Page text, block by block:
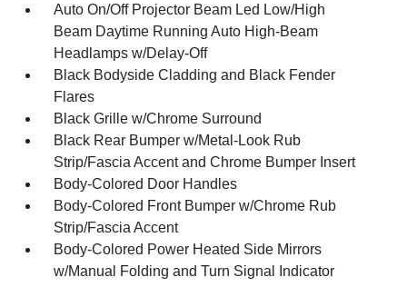
Auto On/Off Projector Beam Led Low/High
Beam Daytime Running Auto High-Beam
Headlamps w/Delay-Off
Black Bodyside Cladding and Black Fender
Flares
Black Grille w/Chrome Surround
Black Rear Bumper w/Metal-Look Rub
Strip/Fascia Accent and Chrome Bumper Insert
Body-Colored Door Handles
Body-Colored Front Bumper w/Chrome Rub
Strip/Fascia Accent
Body-Colored Power Heated Side Mirrors
w/Manual Folding and Turn Signal Indicator